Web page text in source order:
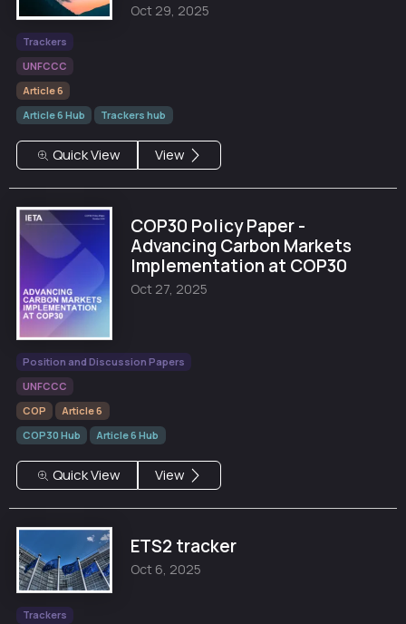
Oct 29, 2025
Trackers
UNFCCC
Article 6
Article 6 Hub
Trackers hub
Quick View View
COP30 Policy Paper -
Advancing Carbon Markets
Implementation at COP30
Oct 27, 2025
Position and Discussion Papers
UNFCCC
COP
Article 6
COP30 Hub
Article 6 Hub
Quick View View
ETS2 tracker
Oct 6, 2025
Trackers